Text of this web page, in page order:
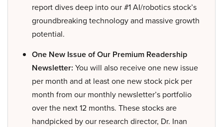
report dives deep into our #1 AI/robotics stock’s
groundbreaking technology and massive growth
potential.
One New Issue of Our Premium Readership
Newsletter: You will also receive one new issue
per month and at least one new stock pick per
month from our monthly newsletter’s portfolio
over the next 12 months. These stocks are
handpicked by our research director, Dr. Inan